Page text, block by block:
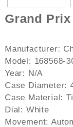
Grand
Manufacturer:
Model: 168568-
Year: N/A
Case Diameter:
Case Material:
Dial: White
Movement: